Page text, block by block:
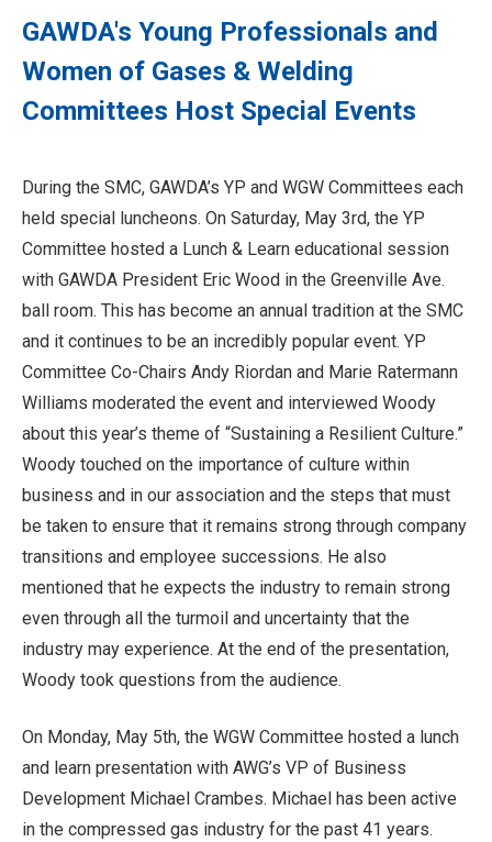
GAWDA's Young Professionals and
Women of Gases & Welding
Committees Host Special Events
During the SMC, GAWDA’s YP and WGW Committees each
held special luncheons. On Saturday, May 3rd, the YP
Committee hosted a Lunch & Learn educational session
with GAWDA President Eric Wood in the Greenville Ave.
ball room. This has become an annual tradition at the SMC
and it continues to be an incredibly popular event. YP
Committee Co-Chairs Andy Riordan and Marie Ratermann
Williams moderated the event and interviewed Woody
about this year’s theme of “Sustaining a Resilient Culture.”
Woody touched on the importance of culture within
business and in our association and the steps that must
be taken to ensure that it remains strong through company
transitions and employee successions. He also
mentioned that he expects the industry to remain strong
even through all the turmoil and uncertainty that the
industry may experience. At the end of the presentation,
Woody took questions from the audience.
On Monday, May 5th, the WGW Committee hosted a lunch
and learn presentation with AWG’s VP of Business
Development Michael Crambes. Michael has been active
in the compressed gas industry for the past 41 years.